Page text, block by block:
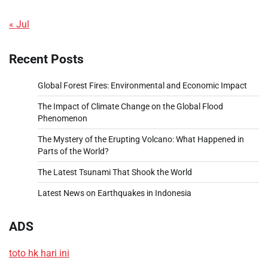
« Jul
Recent Posts
Global Forest Fires: Environmental and Economic Impact
The Impact of Climate Change on the Global Flood
Phenomenon
The Mystery of the Erupting Volcano: What Happened in
Parts of the World?
The Latest Tsunami That Shook the World
Latest News on Earthquakes in Indonesia
ADS
toto hk hari ini